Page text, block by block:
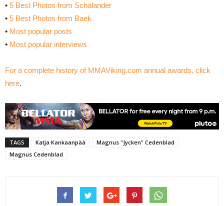
• 5 Best Photos from Schälander
• 5 Best Photos from Baek
• Most popular posts
• Most popular interviews
For a complete history of MMAViking.com annual awards, click
here.
TAGS Katja Kankaanpää
Magnus "Jycken" Cedenblad
Magnus Cedenblad